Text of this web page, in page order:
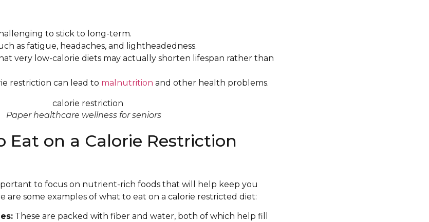
to stick to long-term.
as fatigue, headaches, and lightheadedness.
very low-calorie diets may actually shorten lifespan rather than
restriction can lead to malnutrition and other health problems.
Paper healthcare wellness for seniors
Eat on a Calorie Restriction
to focus on nutrient-rich foods that will help keep you
are some examples of what to eat on a calorie restricted diet:
These are packed with fiber and water, both of which help fill